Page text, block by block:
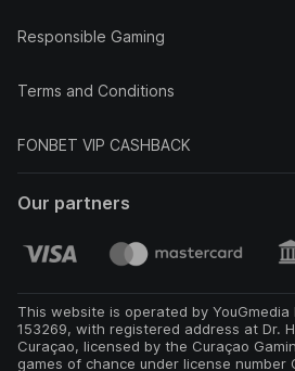
Responsible Gaming
Terms and Conditions
FONBET VIP CASHBACK
Our partners
This website is operated by YouGmedia
153269, with registered address at Dr.
Curaçao, licensed by the Curaçao
games of chance under license number